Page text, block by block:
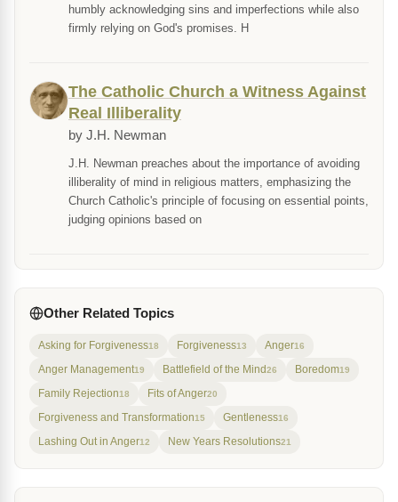
humbly acknowledging sins and imperfections while also
firmly relying on God's promises. H
The Catholic Church a Witness Against
Real Illiberality
by J.H. Newman
J.H. Newman preaches about the importance of avoiding
illiberality of mind in religious matters, emphasizing the
Church Catholic's principle of focusing on essential points,
judging opinions based on
Other Related Topics
Asking for Forgiveness18 Forgiveness13 Anger16
Anger Management19 Battlefield of the Mind26 Boredom19
Family Rejection18 Fits of Anger20
Forgiveness and Transformation15 Gentleness16
Lashing Out in Anger12 New Years Resolutions21